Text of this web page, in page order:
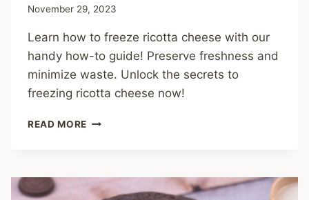
November 29, 2023
Learn how to freeze ricotta cheese with our
handy how-to guide! Preserve freshness and
minimize waste. Unlock the secrets to
freezing ricotta cheese now!
READ MORE FREEZE
SIMPLE
HANDY